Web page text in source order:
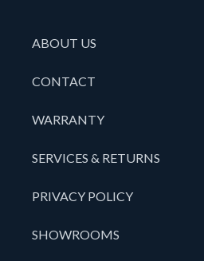
ABOUT US
CONTACT
WARRANTY
SERVICES & RETURNS
PRIVACY POLICY
SHOWROOMS